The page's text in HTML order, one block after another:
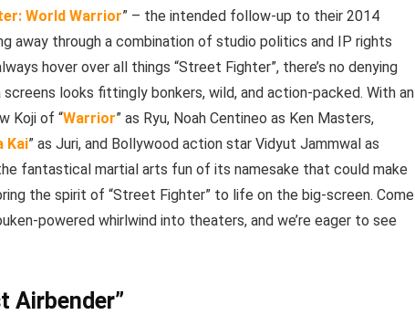
World Warrior” – the intended follow-up to their 2014
away through a combination of studio politics and IP rights
hover over all things “Street Fighter”, there’s no denying
looks fittingly bonkers, wild, and action-packed. With an
Koji of “Warrior” as Ryu, Noah Centineo as Ken Masters,
Kai” as Juri, and Bollywood action star Vidyut Jammwal as
fantastical martial arts fun of its namesake that could make
the spirit of “Street Fighter” to life on the big-screen. Come
powered whirlwind into theaters, and we’re eager to see
Airbender”